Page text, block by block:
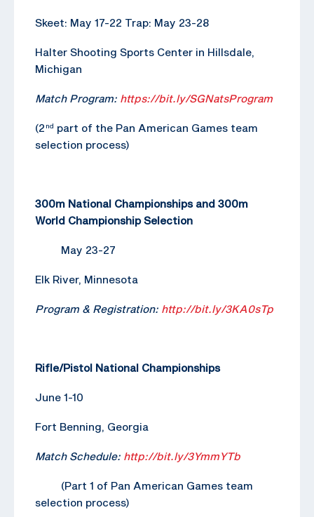
Skeet: May 17-22 Trap: May 23-28
Halter Shooting Sports Center in Hillsdale,
Michigan
Match Program: https://bit.ly/SGNatsProgram
(2 nd
part of the Pan American Games team
selection process)
300m National Championships and 300m
World Championship Selection
May 23-27
Elk River, Minnesota
Program & Registration: http://bit.ly/3KA0sTp
Rifle/Pistol National Championships
June 1-10
Fort Benning, Georgia
Match Schedule: http://bit.ly/3YmmYTb
(Part 1 of Pan American Games team
selection process)